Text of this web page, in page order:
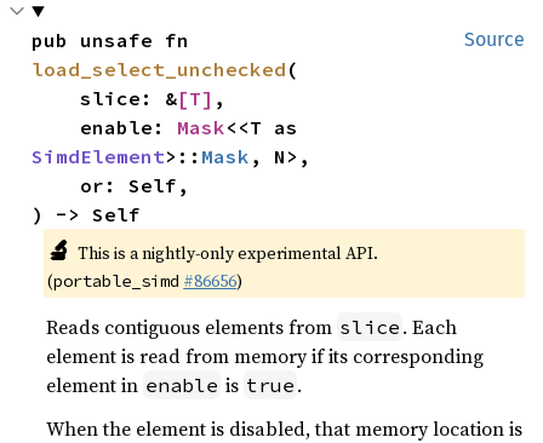
Source
load_select_unchecked (
    slice: &
[T] ,
    enable:
Mask
SimdElement>:: Mask , N>,
) -> Self
🔬 This is a nightly-only experimental API.
(portable_simd #86656)
Reads contiguous elements from slice . Each
element is read from memory if its corresponding
element in enable is true .
When the element is disabled, that memory location is